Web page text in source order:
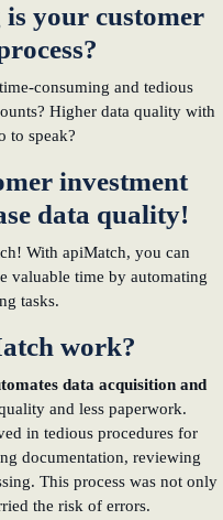
your customer
consuming and tedious
Higher data quality with
to speak?
investment
data quality!
With apiMatch, you can
valuable time by automating
tasks.
work?
data acquisition and
and less paperwork.
in tedious procedures for
documentation, reviewing
This process was not only
the risk of errors.